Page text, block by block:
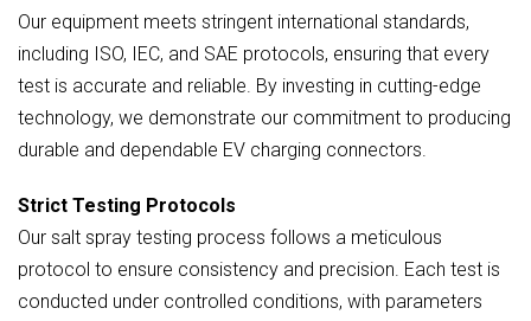
Our equipment meets stringent international standards,
including ISO, IEC, and SAE protocols, ensuring that every
test is accurate and reliable. By investing in cutting-edge
technology, we demonstrate our commitment to producing
durable and dependable EV charging connectors.
Strict Testing Protocols
Our salt spray testing process follows a meticulous
protocol to ensure consistency and precision. Each test is
conducted under controlled conditions, with parameters